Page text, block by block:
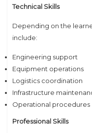
Technical Skills
Depending on the
include:
Engineering support
Equipment operations
Logistics coordination
Infrastructure
Operational procedures
Professional Skills